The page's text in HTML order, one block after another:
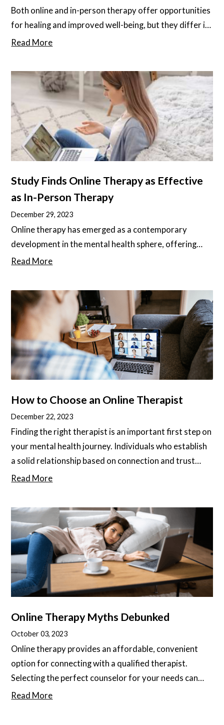
Both online and in-person therapy offer opportunities
for healing and improved well-being, but they differ in
some important ways. It’s important to understand
diagnoses may respond better to one or the other.
Read More
Study Finds Online Therapy as Effective
as In-Person Therapy
December 29, 2023
Online therapy has emerged as a contemporary
development in the mental health sphere, offering
increased accessibility, convenience, and cost-
effectiveness when compared to traditional, in-
person therapy, as well as the main differences
between the two. In this article, we will deep-dive into
these questions and give you the best tips to find the
best online therapy services for your needs.
Read More
How to Choose an Online Therapist
December 22, 2023
Finding the right therapist is an important first step on
your mental health journey. Individuals who establish
a solid relationship based on connection and trust
with their therapist show better outcomes overall.
comfortable in the patient-therapist relationship is
key to maintaining the kind of openness and honesty
that propels therapy forward
Read More
Online Therapy Myths Debunked
October 03, 2023
Online therapy provides an affordable, convenient
option for connecting with a qualified therapist.
Selecting the perfect counselor for your needs can
significantly enhance your well-being, but several
Read More